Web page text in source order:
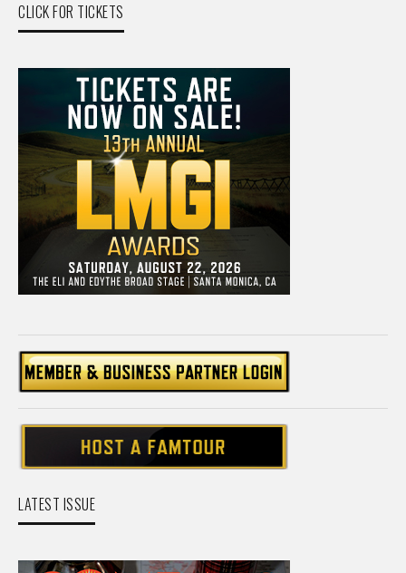
CLICK FOR TICKETS
LATEST ISSUE